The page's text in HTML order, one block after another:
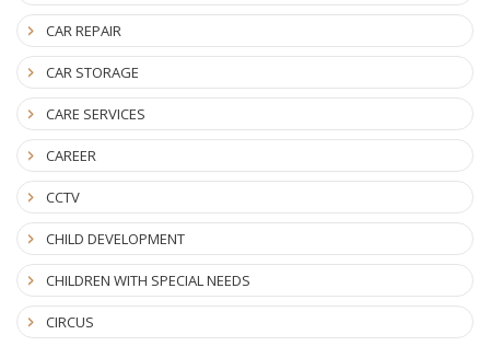
CAR REPAIR
CAR STORAGE
CARE SERVICES
CAREER
CCTV
CHILD DEVELOPMENT
CHILDREN WITH SPECIAL NEEDS
CIRCUS